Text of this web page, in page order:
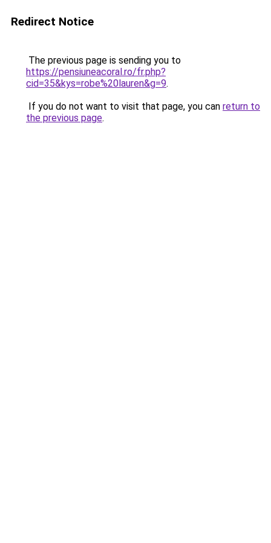
Redirect Notice
The previous page is sending you to
https://pensiuneacoral.ro/fr.php?
cid=35&kys=robe%20lauren&g=9.
If you do not want to visit that page, you can return to
the previous page.